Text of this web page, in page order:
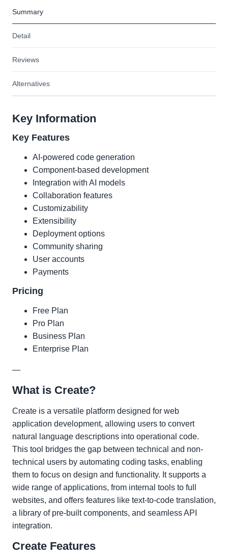
Summary
Detail
Reviews
Alternatives
Key Information
Key Features
AI-powered code generation
Component-based development
Integration with AI models
Collaboration features
Customizability
Extensibility
Deployment options
Community sharing
User accounts
Payments
Pricing
Free Plan
Pro Plan
Business Plan
Enterprise Plan
—
What is Create?
Create is a versatile platform designed for web
application development, allowing users to convert
natural language descriptions into operational code.
This tool bridges the gap between technical and non-
technical users by automating coding tasks, enabling
them to focus on design and functionality. It supports a
wide range of applications, from internal tools to full
websites, and offers features like text-to-code translation,
a library of pre-built components, and seamless API
integration.
Create Features